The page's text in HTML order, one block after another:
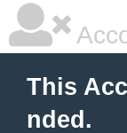
This
nded.